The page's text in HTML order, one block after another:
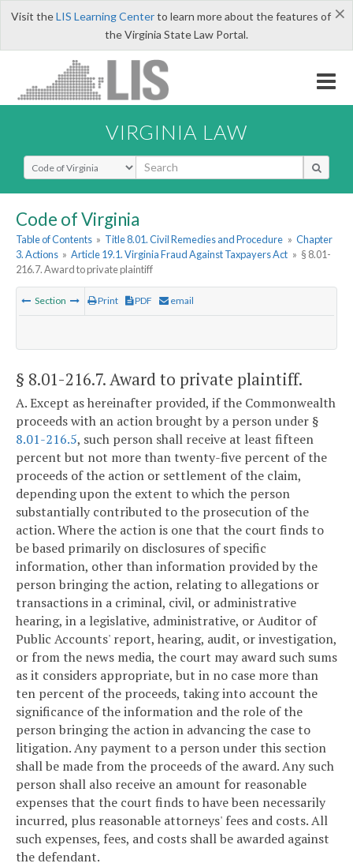
×
Visit theLIS Learning Centerto learn more about the features of
the Virginia State Law Portal.
VIRGINIA LAW
Select Search Type
Code of Virginia
Table of Contents » Title 8.01. Civil Remedies and Procedure » Chapter
3. Actions » Article 19.1. Virginia Fraud Against Taxpayers Act » § 8.01-
216.7. Award to private plaintiff
Section Print PDF email
§ 8.01-216.7. Award to private plaintiff.
A. Except as hereinafter provided, if the Commonwealth
proceeds with an action brought by a person under §
8.01-216.5, such person shall receive at least fifteen
percent but not more than twenty-five percent of the
proceeds of the action or settlement of the claim,
depending upon the extent to which the person
substantially contributed to the prosecution of the
action. Where the action is one that the court finds to
be based primarily on disclosures of specific
information, other than information provided by the
person bringing the action, relating to allegations or
transactions in a criminal, civil, or administrative
hearing, in a legislative, administrative, or Auditor of
Public Accounts' report, hearing, audit, or investigation,
or from the news media, the court may award such sums
as it considers appropriate, but in no case more than
ten percent of the proceeds, taking into account the
significance of the information and the role of the
person bringing the action in advancing the case to
litigation. Any payment to a person under this section
shall be made from the proceeds of the award. Any such
person shall also receive an amount for reasonable
expenses that the court finds to have been necessarily
incurred, plus reasonable attorneys' fees and costs. All
such expenses, fees, and costs shall be awarded against
the defendant.